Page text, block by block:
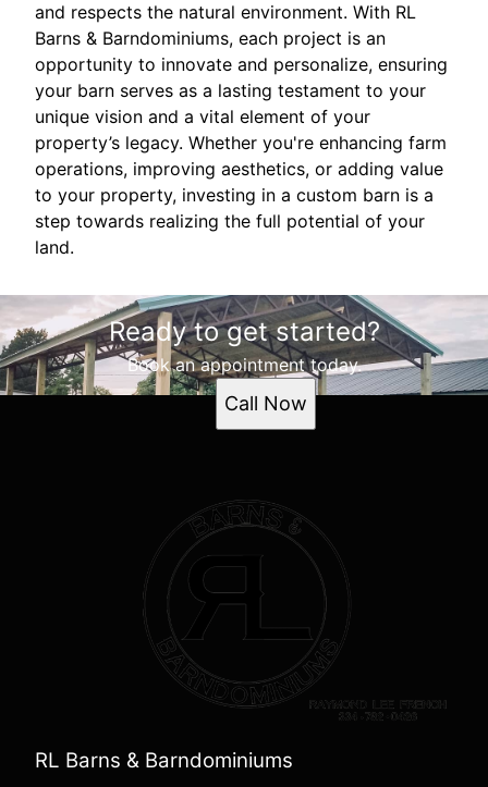
and respects the natural environment. With RL
Barns & Barndominiums, each project is an
opportunity to innovate and personalize, ensuring
your barn serves as a lasting testament to your
unique vision and a vital element of your
property’s legacy. Whether you're enhancing farm
operations, improving aesthetics, or adding value
to your property, investing in a custom barn is a
step towards realizing the full potential of your
land.
Ready to get started?
Book an appointment today.
Call Now
RL Barns & Barndominiums